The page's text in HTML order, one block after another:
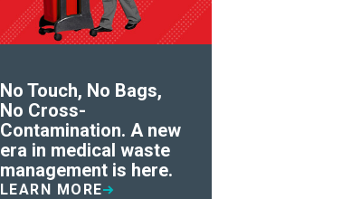
No Touch, No Bags,
No Cross-
Contamination. A new
era in medical waste
management is here.
LEARN MORE